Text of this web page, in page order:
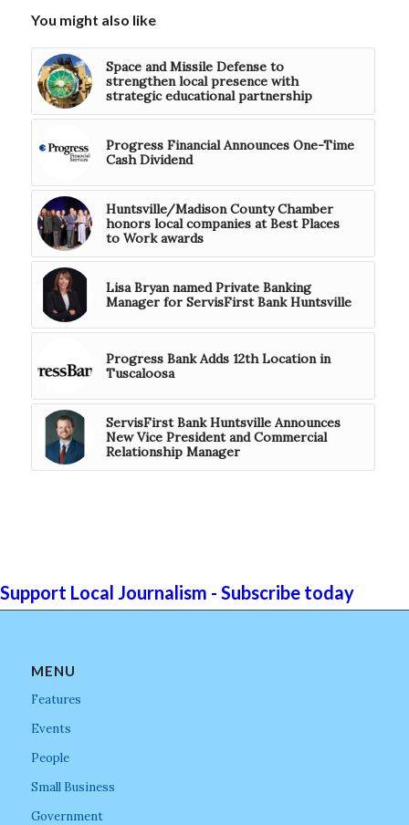
You might also like
Space and Missile Defense to
strengthen local presence with
strategic educational partnership
Progress Financial Announces One-Time
Cash Dividend
Huntsville/Madison County Chamber
honors local companies at Best Places
to Work awards
Lisa Bryan named Private Banking
Manager for ServisFirst Bank Huntsville
Progress Bank Adds 12th Location in
Tuscaloosa
ServisFirst Bank Huntsville Announces
New Vice President and Commercial
Relationship Manager
Support Local Journalism - Subscribe today
MENU
Features
Events
People
Small Business
Government